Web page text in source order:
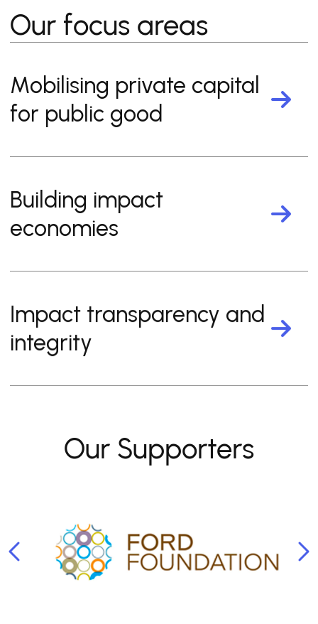
Our focus areas
Mobilising private capital
for public good
Building impact
economies
Impact transparency and
integrity
Our Supporters